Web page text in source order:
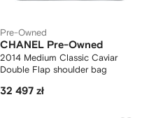
Pre-Owned
CHANEL Pre-Owned
2014 Medium Classic Caviar
Double Flap shoulder bag
32 497 zł